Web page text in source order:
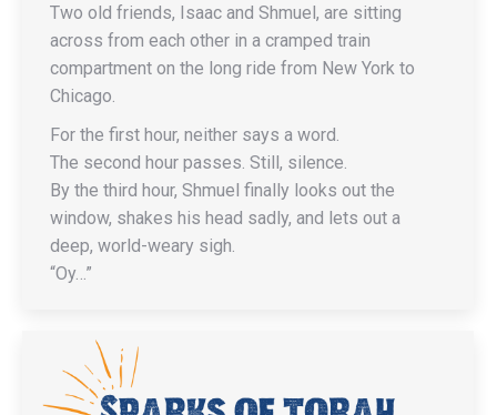
Two old friends, Isaac and Shmuel, are sitting
across from each other in a cramped train
compartment on the long ride from New York to
Chicago.
For the first hour, neither says a word.
The second hour passes. Still, silence.
By the third hour, Shmuel finally looks out the
window, shakes his head sadly, and lets out a
deep, world-weary sigh.
“Oy…”